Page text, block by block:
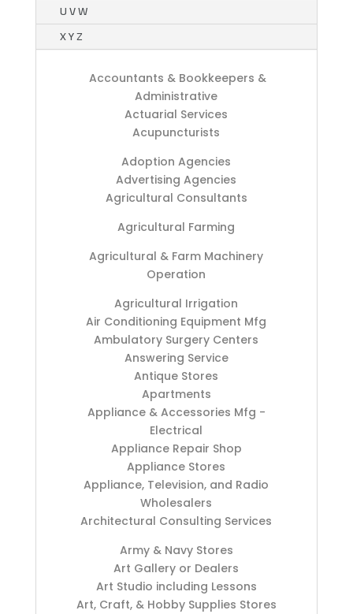
U V W
X Y Z
Accountants & Bookkeepers &
Administrative
Actuarial Services
Acupuncturists
Adoption Agencies
Advertising Agencies
Agricultural Consultants
Agricultural Farming
Agricultural & Farm Machinery
Operation
Agricultural Irrigation
Air Conditioning Equipment Mfg
Ambulatory Surgery Centers
Answering Service
Antique Stores
Apartments
Appliance & Accessories Mfg -
Electrical
Appliance Repair Shop
Appliance Stores
Appliance, Television, and Radio
Wholesalers
Architectural Consulting Services
Army & Navy Stores
Art Gallery or Dealers
Art Studio including Lessons
Art, Craft, & Hobby Supplies Stores